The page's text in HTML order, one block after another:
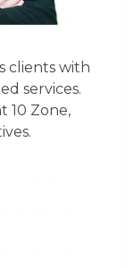
clients with
services.
10 Zone,